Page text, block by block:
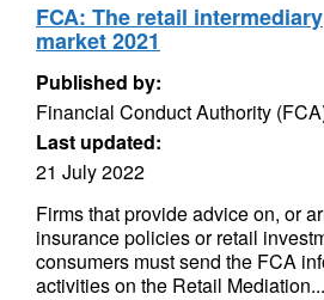
FCA: The retail intermediary
market 2021
Published by:
Financial Conduct Authority
Last updated:
21 July 2022
Firms that provide advice on, or
insurance policies or retail
consumers must send the FCA
activities on the Retail Mediation...